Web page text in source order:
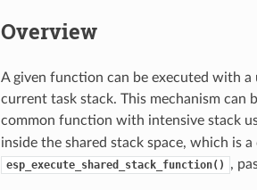
Overview
A given function can be executed with
current task stack. This mechanism can
common function with intensive stack
inside the shared stack space, which is
esp_execute_shared_stack_function() ,